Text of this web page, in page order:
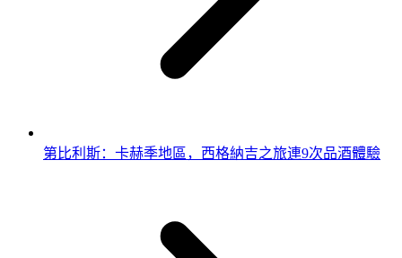
第比利斯：卡赫季地區，西格納吉之旅連9次品酒體驗